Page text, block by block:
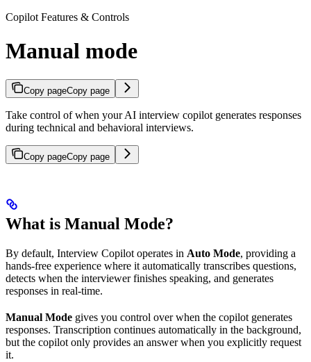
Copilot Features & Controls
Manual mode
Copy pageCopy page
Take control of when your AI interview copilot generates responses
during technical and behavioral interviews.
Copy pageCopy page
What is Manual Mode?
By default, Interview Copilot operates in Auto Mode, providing a
hands-free experience where it automatically transcribes questions,
detects when the interviewer finishes speaking, and generates
responses in real-time.
Manual Mode gives you control over when the copilot generates
responses. Transcription continues automatically in the background,
but the copilot only provides an answer when you explicitly request
it.